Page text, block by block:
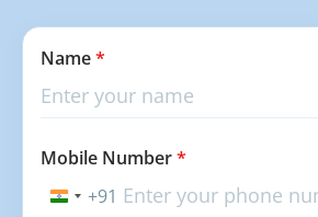
Name*
Mobile Number*
India+91